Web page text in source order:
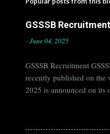
GSSSB
- June 04, 2025
GSSSB Recruitment
recently published on the
2025 is announced on its
बोर्ड Official Website :